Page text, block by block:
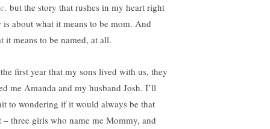
but the story that rushes in my heart right
is about what it means to be mom. And
it means to be named, at all.
first year that my sons lived with us, they
me Amanda and my husband Josh. I’ll
to wondering if it would always be that
– three girls who name me Mommy, and